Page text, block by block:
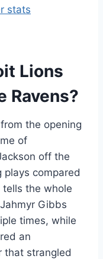
stats
Lions
Ravens?
the opening
of
off the
plays compared
the whole
Gibbs
times, while
an
that strangled